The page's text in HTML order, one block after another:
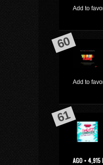
Add to
Add to
AGO • 4,915